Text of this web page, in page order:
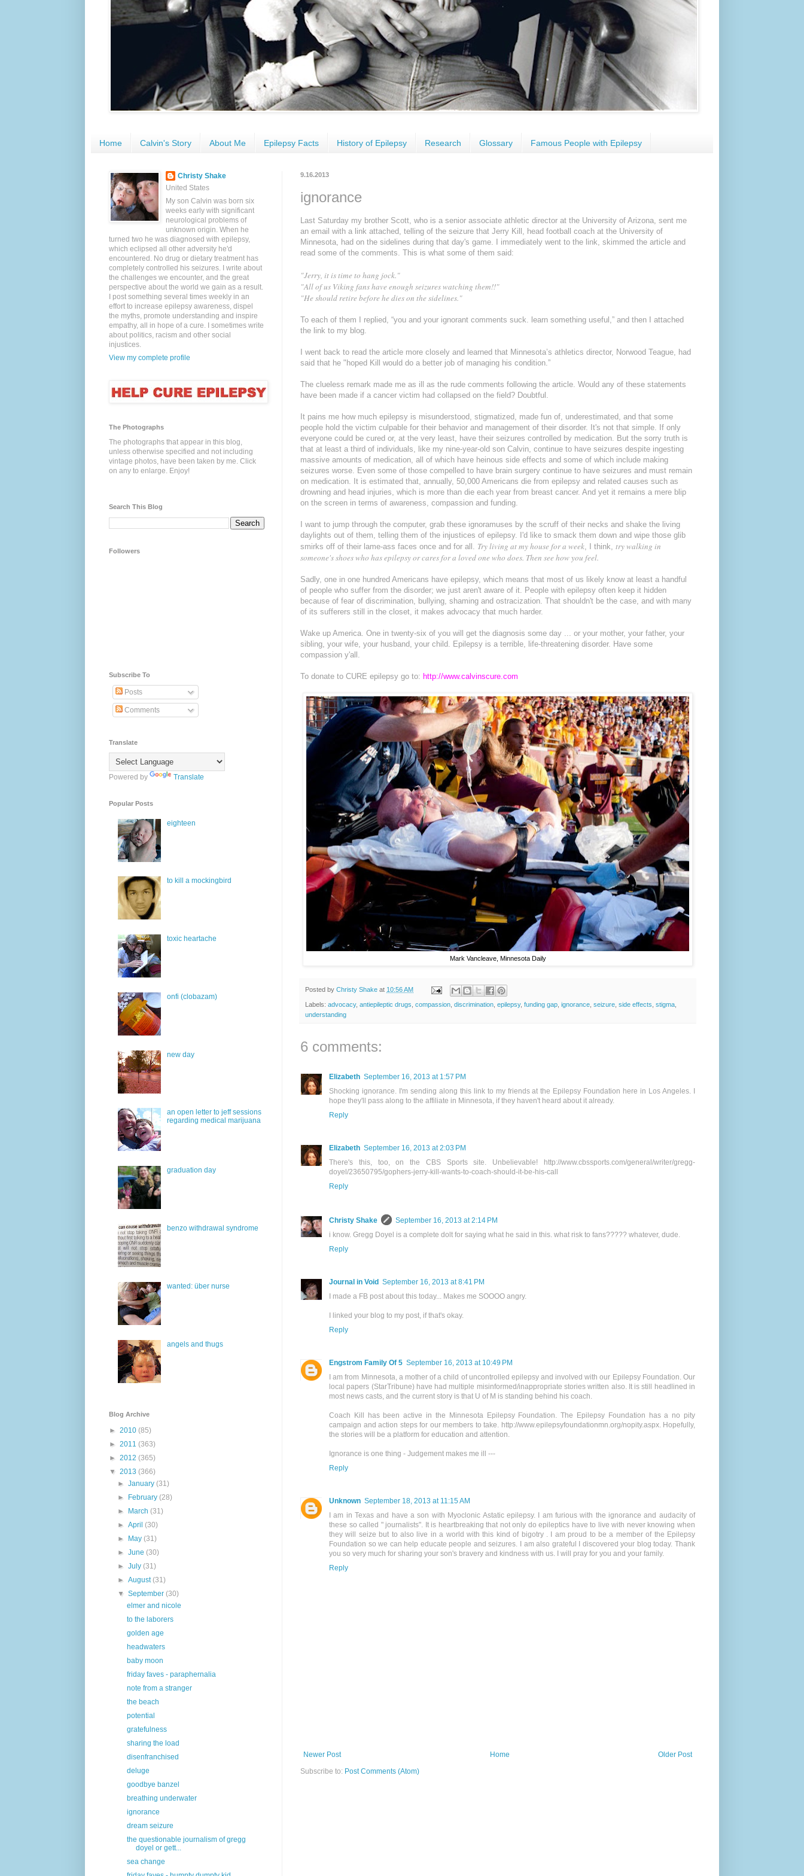
Home Calvin's Story About Me Epilepsy Facts History of Epilepsy Research Glossary Famous People with Epilepsy
9.16.2013
ignorance
Last Saturday my brother Scott, who is a senior associate athletic director at the University of Arizona, sent me
an email with a link attached, telling of the seizure that Jerry Kill, head football coach at the University of
Minnesota, had on the sidelines during that day's game. I immediately went to the link, skimmed the article and
read some of the comments. This is what some of them said:
"Jerry, it is time to hang jock."
"All of us Viking fans have enough seizures watching them!!"
"He should retire before he dies on the sidelines."
To each of them I replied, “you and your ignorant comments suck. learn something useful,” and then I attached
the link to my blog.
I went back to read the article more closely and learned that Minnesota’s athletics director, Norwood Teague, had
said that he "hoped Kill would do a better job of managing his condition.”
The clueless remark made me as ill as the rude comments following the article. Would any of these statements
have been made if a cancer victim had collapsed on the field? Doubtful.
It pains me how much epilepsy is misunderstood, stigmatized, made fun of, underestimated, and that some
people hold the victim culpable for their behavior and management of their disorder. It's not that simple. If only
everyone could be cured or, at the very least, have their seizures controlled by medication. But the sorry truth is
that at least a third of individuals, like my nine-year-old son Calvin, continue to have seizures despite ingesting
massive amounts of medication, all of which have heinous side effects and some of which include making
seizures worse. Even some of those compelled to have brain surgery continue to have seizures and must remain
on medication. It is estimated that, annually, 50,000 Americans die from epilepsy and related causes such as
drowning and head injuries, which is more than die each year from breast cancer. And yet it remains a mere blip
on the screen in terms of awareness, compassion and funding.
I want to jump through the computer, grab these ignoramuses by the scruff of their necks and shake the living
daylights out of them, telling them of the injustices of epilepsy. I'd like to smack them down and wipe those glib
smirks off of their lame-ass faces once and for all. Try living at my house for a week, I think, try walking in
someone's shoes who has epilepsy or cares for a loved one who does. Then see how you feel.
Sadly, one in one hundred Americans have epilepsy, which means that most of us likely know at least a handful
of people who suffer from the disorder; we just aren't aware of it. People with epilepsy often keep it hidden
because of fear of discrimination, bullying, shaming and ostracization. That shouldn't be the case, and with many
of its sufferers still in the closet, it makes advocacy that much harder.
Wake up America. One in twenty-six of you will get the diagnosis some day ... or your mother, your father, your
sibling, your wife, your husband, your child. Epilepsy is a terrible, life-threatening disorder. Have some
compassion y'all.
To donate to CURE epilepsy go to: http://www.calvinscure.com
Mark Vancleave, Minnesota Daily
Posted by Christy Shake at 10:56 AM
Labels: advocacy, antiepileptic drugs compassion discrimination epilepsy, funding gap ignorance seizure side effects stigma
understanding
6 comments:
Elizabeth September 16, 2013 at 1:57 PM
Shocking ignorance. I'm sending along this link to my friends at the Epilepsy Foundation here in Los Angeles. I
hope they'll pass along to the affiliate in Minnesota, if they haven't heard about it already.
Reply
Elizabeth September 16, 2013 at 2:03 PM
There's this, too, on the CBS Sports site. Unbelievable! http://www.cbssports.com/general/writer/gregg-
doyel/23650795/gophers-jerry-kill-wants-to-coach-should-it-be-his-call
Reply
Christy Shake
September 16, 2013 at 2:14 PM
i know. Gregg Doyel is a complete dolt for saying what he said in this. what risk to fans????? whatever, dude.
Reply
Journal in Void September 16, 2013 at 8:41 PM
I made a FB post about this today... Makes me SOOOO angry.
I linked your blog to my post, if that's okay.
Reply
Engstrom Family Of 5 September 16, 2013 at 10:49 PM
I am from Minnesota, a mother of a child of uncontrolled epilepsy and involved with our Epilepsy Foundation. Our
local papers (StarTribune) have had multiple misinformed/inappropriate stories written also. It is still headlined in
most news casts, and the current story is that U of M is standing behind his coach.
Coach Kill has been active in the Minnesota Epilepsy Foundation. The Epilepsy Foundation has a no pity
campaign and action steps for our members to take. http://www.epilepsyfoundationmn.org/nopity.aspx. Hopefully,
the stories will be a platform for education and attention.
Ignorance is one thing - Judgement makes me ill ---
Reply
Unknown September 18, 2013 at 11:15 AM
I am in Texas and have a son with Myoclonic Astatic epilepsy. I am furious with the ignorance and audacity of
these so called " journalists". It is heartbreaking that not only do epileptics have to live with never knowing when
they will seize but to also live in a world with this kind of bigotry . I am proud to be a member of the Epilepsy
Foundation so we can help educate people and seizures. I am also grateful I discovered your blog today. Thank
you so very much for sharing your son's bravery and kindness with us. I will pray for you and your family.
Reply
Newer Post Older Post
Home
Subscribe to: Post Comments (Atom)
Christy Shake
United States
My son Calvin was born six
weeks early with significant
neurological problems of
unknown origin. When he
turned two he was diagnosed with epilepsy,
which eclipsed all other adversity he'd
encountered. No drug or dietary treatment has
completely controlled his seizures. I write about
the challenges we encounter, and the great
perspective about the world we gain as a result.
I post something several times weekly in an
effort to increase epilepsy awareness, dispel
the myths, promote understanding and inspire
empathy, all in hope of a cure. I sometimes write
about politics, racism and other social
injustices.
View my complete profile
The Photographs
The photographs that appear in this blog,
unless otherwise specified and not including
vintage photos, have been taken by me. Click
on any to enlarge. Enjoy!
Search This Blog
Followers
Subscribe To
Posts
Comments
Translate
Powered by Translate
Popular Posts
eighteen
to kill a mockingbird
toxic heartache
onfi (clobazam)
new day
an open letter to jeff sessions
regarding medical marijuana
graduation day
benzo withdrawal syndrome
wanted: über nurse
angels and thugs
Blog Archive
► 2010 (85)
► 2011 (363)
► 2012 (365)
▼ 2013 (366)
►January(31)
►
February(28)
►
March(31)
►April(30)
►
May(31)
►June(30)
►July(31)
►August(31)
▼September(30)
elmer and nicole
to the laborers
golden age
headwaters
baby moon
friday faves - paraphernalia
note from a stranger
the beach
potential
gratefulness
sharing the load
disenfranchised
deluge
goodbye banzel
breathing underwater
ignorance
dream seizure
the questionable journalism of gregg
doyel or gett...
sea change